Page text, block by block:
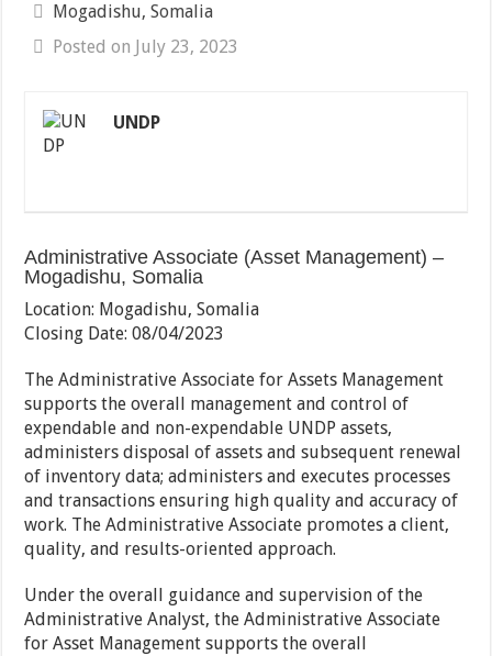
Mogadishu, Somalia
Posted on July 23, 2023
UNDP
Administrative Associate (Asset Management) –
Mogadishu, Somalia
Location: Mogadishu, Somalia
Closing Date:08/04/2023
The Administrative Associate for Assets Management
supports the overall management and control of
expendable and non-expendable UNDP assets,
administers disposal of assets and subsequent renewal
of inventory data; administers and executes processes
and transactions ensuring high quality and accuracy of
work. The Administrative Associate promotes a client,
quality, and results-oriented approach.
Under the overall guidance and supervision of the
Administrative Analyst, the Administrative Associate
for Asset Management supports the overall